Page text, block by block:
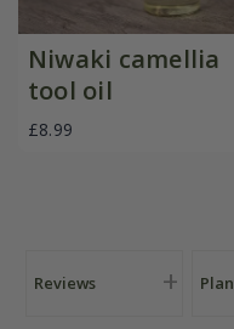
Niwaki camellia
tool oil
£8.99
Reviews